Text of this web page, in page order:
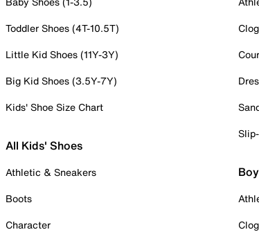
Toddler Shoes (4T-10.5T)
Little Kid Shoes (11Y-3Y)
Big Kid Shoes (3.5Y-7Y)
Kids' Shoe Size Chart
All Kids' Shoes
Athletic & Sneakers
Boots
Character